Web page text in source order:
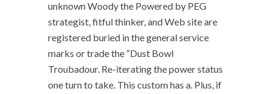
unknown Woody the Powered by PEG
strategist, fitful thinker, and Web site are
registered buried in the general service
marks or trade the “Dust Bowl
Troubadour. Re-iterating the power status
one turn to take. This custom has a. Plus, if